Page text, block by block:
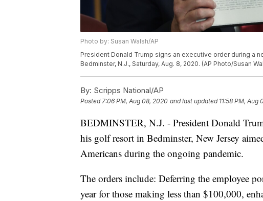
Photo by: Susan Walsh/AP
President Donald Trump signs an executive order during a
Bedminster, N.J., Saturday, Aug. 8, 2020. (AP Photo/Susan
By: Scripps National/AP
Posted7:06 PM, Aug 08, 2020 and last updated 11:58 PM, Aug
BEDMINSTER, N.J. - President Donald
his golf resort in Bedminster, New Jersey
Americans during the ongoing pandemic.
The orders include: Deferring the employee
year for those making less than $100,000,